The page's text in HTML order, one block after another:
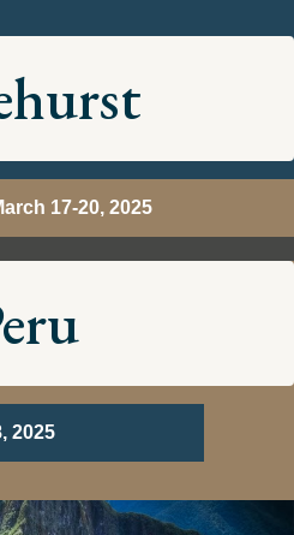
17-20, 2025
2025